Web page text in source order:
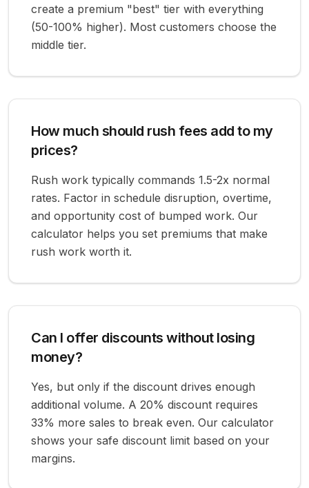
create a premium "best" tier with everything
(50-100% higher). Most customers choose the
middle tier.
How much should rush fees add to my
prices?
Rush work typically commands 1.5-2x normal
rates. Factor in schedule disruption, overtime,
and opportunity cost of bumped work. Our
calculator helps you set premiums that make
rush work worth it.
Can I offer discounts without losing
money?
Yes, but only if the discount drives enough
additional volume. A 20% discount requires
33% more sales to break even. Our calculator
shows your safe discount limit based on your
margins.